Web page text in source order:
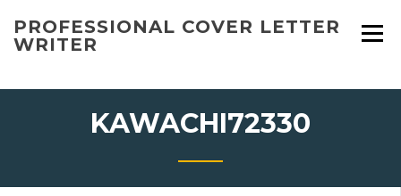
content
PROFESSIONAL COVER LETTER
WRITER
KAWACHI72330